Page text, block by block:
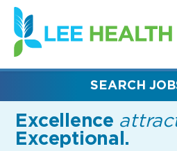
(link
opens
in
new
Excellence
Exceptional.
SEARCH